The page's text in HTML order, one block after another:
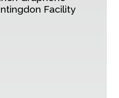
Facility